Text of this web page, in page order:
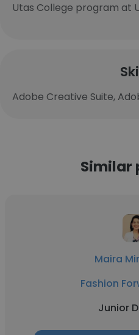
Utas College program at
Adobe Creative Suite,
Similar
Maira
Fashion
Junior